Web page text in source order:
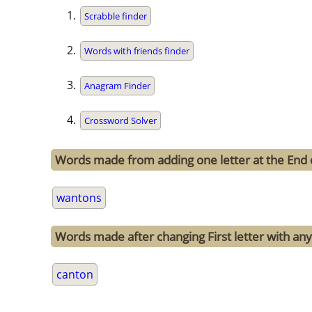
Scrabble finder
Words with friends finder
Anagram Finder
Crossword Solver
Words made from adding one letter at the End
wantons
Words made after changing First letter with
canton